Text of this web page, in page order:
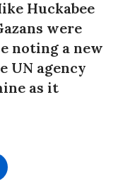
Huckabee
were
noting a new
UN agency
as it